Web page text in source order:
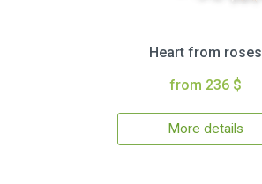
Heart from roses
from 236 $
More details